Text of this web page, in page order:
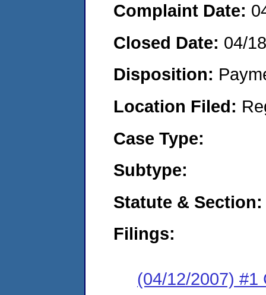
Complaint Date:
Closed Date: 04/
Disposition:
Location Filed:
Case Type:
Subtype:
Statute & Section:
Filings:
(04/12/2007) #1